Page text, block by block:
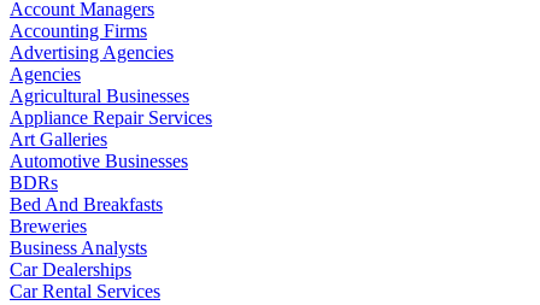
Account Managers
Accounting Firms
Advertising Agencies
Agencies
Agricultural Businesses
Appliance Repair Services
Art Galleries
Automotive Businesses
BDRs
Bed And Breakfasts
Breweries
Business Analysts
Car Dealerships
Car Rental Services